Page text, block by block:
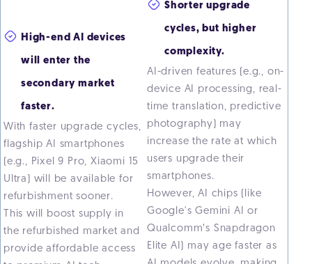
High-end AI devices
will enter the
secondary market
faster.
With faster upgrade cycles,
flagship AI smartphones
(e.g., Pixel 9 Pro, Xiaomi 15
Ultra) will be available for
refurbishment sooner.
This will boost supply in
the refurbished market and
provide affordable access
Shorter upgrade
cycles, but higher
complexity.
AI-driven features (e.g., on-
device AI processing, real-
time translation, predictive
photography) may
increase the rate at which
users upgrade their
smartphones.
However, AI chips (like
Google's Gemini AI or
Qualcomm’s Snapdragon
Elite AI) may age faster as